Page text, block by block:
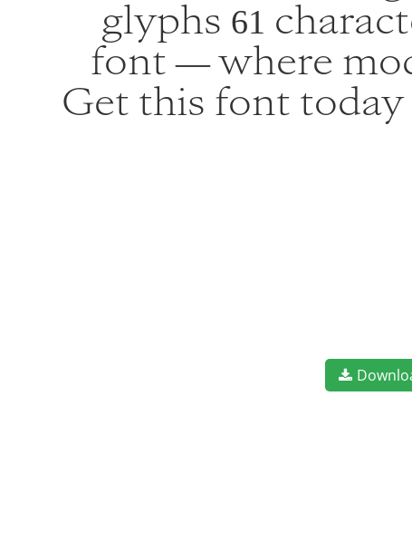
glyphs 61
font — where
Get this font today